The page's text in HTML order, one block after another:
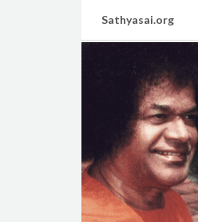
Sathyasai.org